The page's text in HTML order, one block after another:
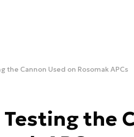
the Cannon Used on Rosomak APCs
the